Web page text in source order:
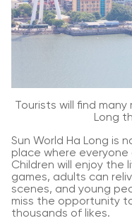
Tourists will find
Long
Sun World Ha Long is
place where
Children will enjoy the
games, adults can
scenes, and young
miss the opportunity
thousands of likes.